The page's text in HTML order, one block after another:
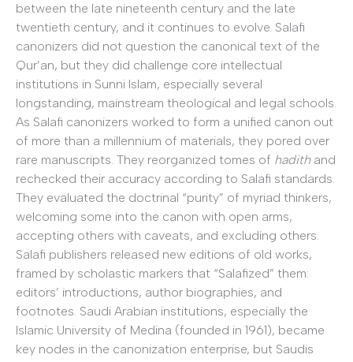
between the late nineteenth century and the late
twentieth century, and it continues to evolve. Salafi
canonizers did not question the canonical text of the
Qur’an, but they did challenge core intellectual
institutions in Sunni Islam, especially several
longstanding, mainstream theological and legal schools.
As Salafi canonizers worked to form a unified canon out
of more than a millennium of materials, they pored over
rare manuscripts. They reorganized tomes of hadith and
rechecked their accuracy according to Salafi standards.
They evaluated the doctrinal “purity” of myriad thinkers,
welcoming some into the canon with open arms,
accepting others with caveats, and excluding others.
Salafi publishers released new editions of old works,
framed by scholastic markers that “Salafized” them:
editors’ introductions, author biographies, and
footnotes. Saudi Arabian institutions, especially the
Islamic University of Medina (founded in 1961), became
key nodes in the canonization enterprise, but Saudis